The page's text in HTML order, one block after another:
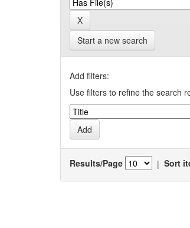
Start a new search
Add filters:
Use filters to refine the search
Results/Page | Sort